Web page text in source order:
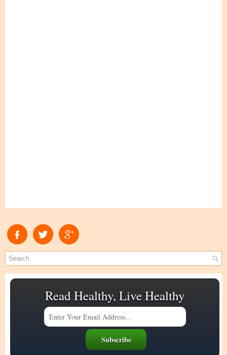
Read Healthy, Live Healthy